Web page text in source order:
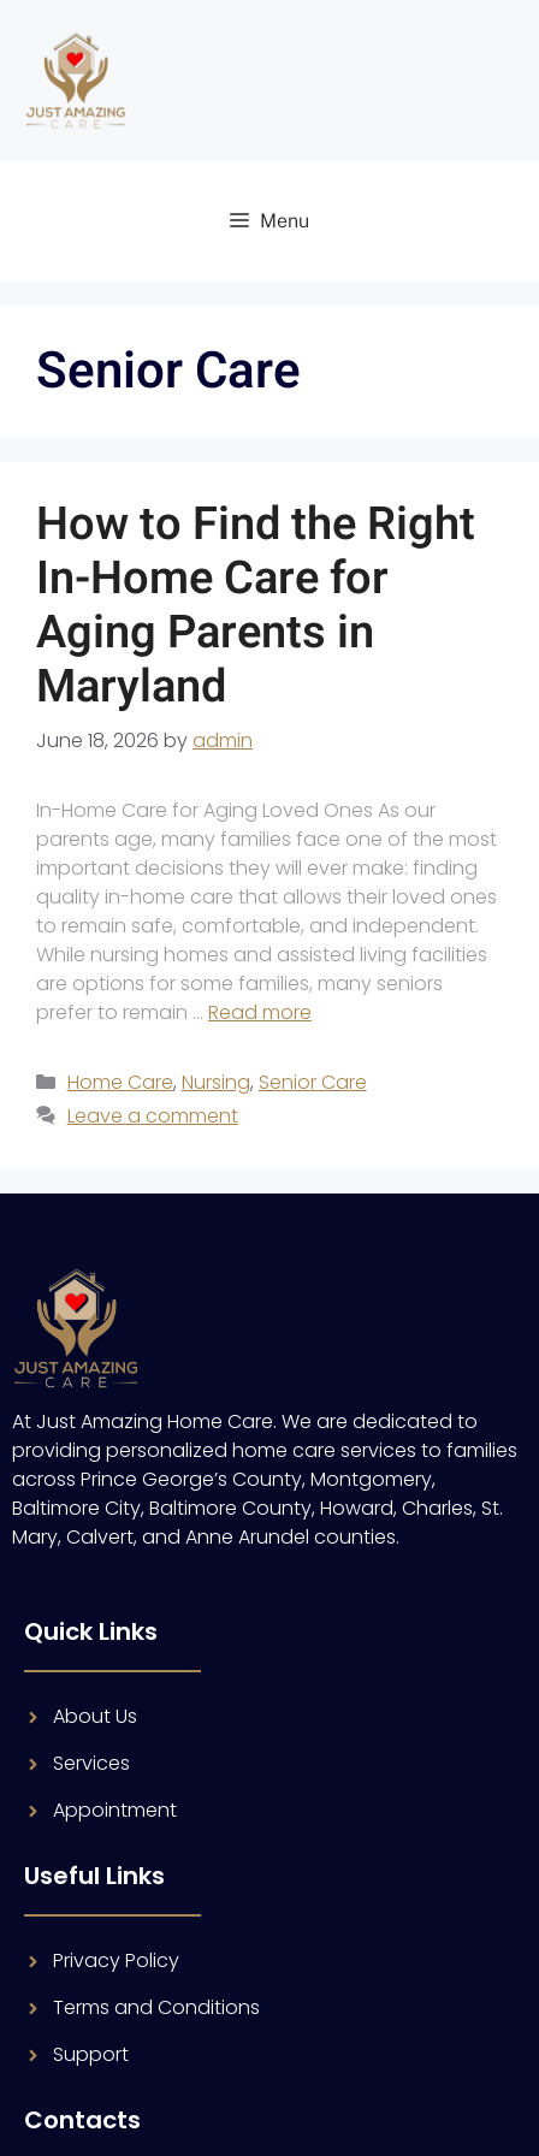
Menu
Senior Care
How to Find the Right
In-Home Care for
Aging Parents in
Maryland
June 18, 2026 by admin
In-Home Care for Aging Loved Ones As our
parents age, many families face one of the most
important decisions they will ever make: finding
quality in-home care that allows their loved ones
to remain safe, comfortable, and independent.
While nursing homes and assisted living facilities
are options for some families, many seniors
prefer to remain … Read more
Home Care, Nursing, Senior Care
Leave a comment
At Just Amazing Home Care. We are dedicated to
providing personalized home care services to families
across Prince George’s County, Montgomery,
Baltimore City, Baltimore County, Howard, Charles, St.
Mary, Calvert, and Anne Arundel counties.
Quick Links
About Us
Services
Appointment
Useful Links
Privacy Policy
Terms and Conditions
Support
Contacts